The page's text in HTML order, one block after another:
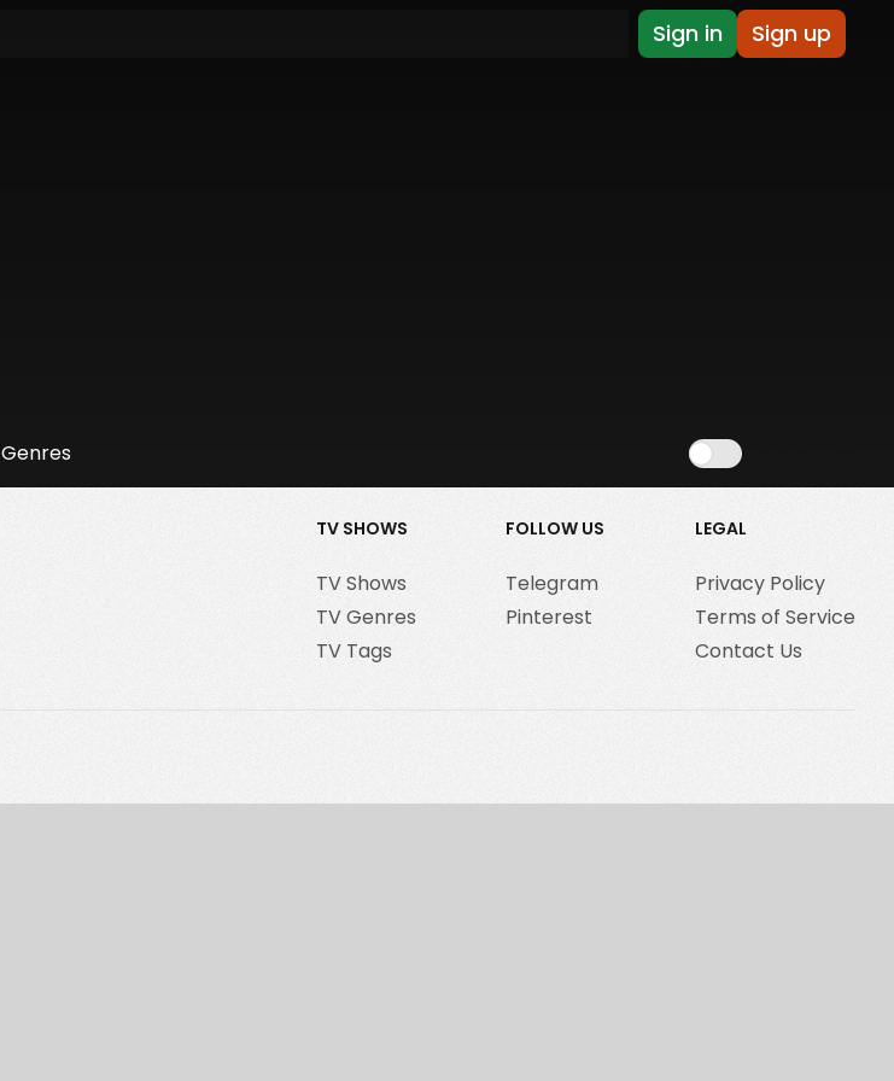
Sign in Sign up
Genres
TV SHOWS
TV Shows
TV Genres
TV Tags
FOLLOW US
Telegram
Pinterest
LEGAL
Privacy Policy
Terms of Service
Contact Us